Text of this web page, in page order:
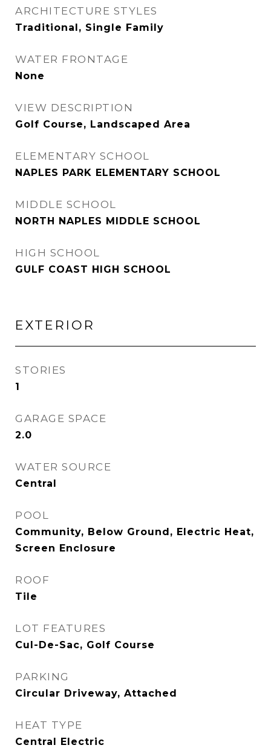
ARCHITECTURE STYLES
Traditional, Single Family
WATER FRONTAGE
None
VIEW DESCRIPTION
Golf Course, Landscaped Area
ELEMENTARY SCHOOL
NAPLES PARK ELEMENTARY SCHOOL
MIDDLE SCHOOL
NORTH NAPLES MIDDLE SCHOOL
HIGH SCHOOL
GULF COAST HIGH SCHOOL
EXTERIOR
STORIES
1
GARAGE SPACE
2.0
WATER SOURCE
Central
POOL
Community, Below Ground, Electric Heat,
Screen Enclosure
ROOF
Tile
LOT FEATURES
Cul-De-Sac, Golf Course
PARKING
Circular Driveway, Attached
HEAT TYPE
Central Electric